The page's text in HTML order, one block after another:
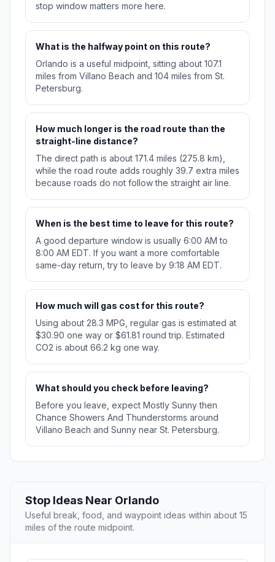
stop window matters more here.
What is the halfway point on this route?
Orlando is a useful midpoint, sitting about 107.1
miles from Villano Beach and 104 miles from St.
Petersburg.
How much longer is the road route than the
straight-line distance?
The direct path is about 171.4 miles (275.8 km),
while the road route adds roughly 39.7 extra miles
because roads do not follow the straight air line.
When is the best time to leave for this route?
A good departure window is usually 6:00 AM to
8:00 AM EDT. If you want a more comfortable
same-day return, try to leave by 9:18 AM EDT.
How much will gas cost for this route?
Using about 28.3 MPG, regular gas is estimated at
$30.90 one way or $61.81 round trip. Estimated
CO2 is about 66.2 kg one way.
What should you check before leaving?
Before you leave, expect Mostly Sunny then
Chance Showers And Thunderstorms around
Villano Beach and Sunny near St. Petersburg.
Stop Ideas Near Orlando
Useful break, food, and waypoint ideas within about 15
miles of the route midpoint.